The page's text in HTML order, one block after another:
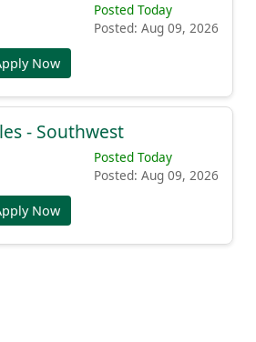
Posted Today
Posted: Aug 09, 2026
Now
- Southwest
Posted Today
Posted: Aug 09, 2026
Now